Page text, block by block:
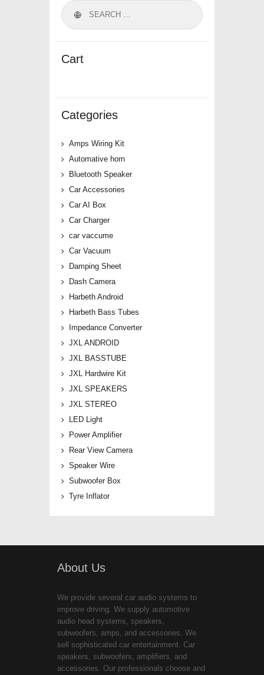
Cart
Categories
Amps Wiring Kit
Automative horn
Bluetooth Speaker
Car Accessories
Car AI Box
Car Charger
car vaccume
Car Vacuum
Damping Sheet
Dash Camera
Harbeth Android
Harbeth Bass Tubes
Impedance Converter
JXL ANDROID
JXL BASSTUBE
JXL Hardwire Kit
JXL SPEAKERS
JXL STEREO
LED Light
Power Amplifier
Rear View Camera
Speaker Wire
Subwoofer Box
Tyre Inflator
About Us
We provide several car audio systems to
improve driving. We supply automotive
audio head systems, speakers,
subwoofers, amps, and accessories. We
sell sophisticated car entertainment. Car
speakers, subwoofers, amplifiers, and
accessories. Our professionals choose and